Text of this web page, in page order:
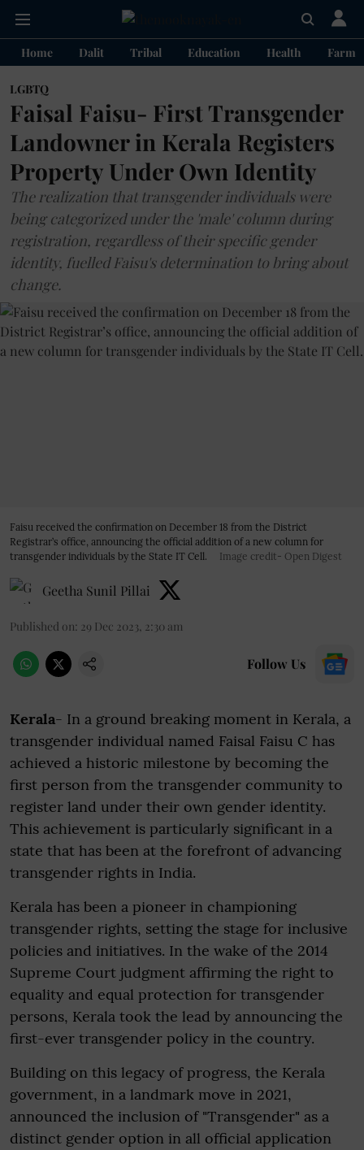
Home Dalit Tribal Education Health
LGBTQ
Faisal Faisu- First Transgender
Landowner in Kerala Registers
Property Under Own Identity
The realization that transgender individuals were
being categorized under the 'male' column during
registration, regardless of their specific gender
identity, fuelled Faisu's determination to bring about
change.
Faisu received the confirmation on December 18 from the District
Registrar’s office, announcing the official addition of a new column for
transgender individuals by the State IT Cell.
Image credit- Open Digest
Geetha Sunil Pillai
Published on: 29 Dec 2023, 2:30 am
Follow Us
Kerala- In a ground breaking moment in Kerala, a
transgender individual named Faisal Faisu C has
achieved a historic milestone by becoming the
first person from the transgender community to
register land under their own gender identity.
This achievement is particularly significant in a
state that has been at the forefront of advancing
transgender rights in India.
Kerala has been a pioneer in championing
transgender rights, setting the stage for inclusive
policies and initiatives. In the wake of the 2014
Supreme Court judgment affirming the right to
equality and equal protection for transgender
persons, Kerala took the lead by announcing the
first-ever transgender policy in the country.
Building on this legacy of progress, the Kerala
government, in a landmark move in 2021,
announced the inclusion of "Transgender" as a
distinct gender option in all official application